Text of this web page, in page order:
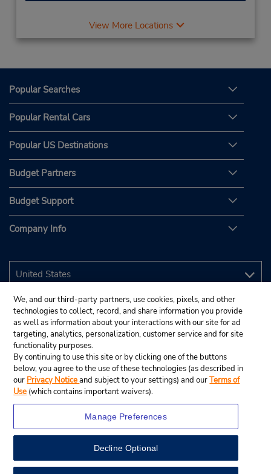
View Map
View More Locations
Popular Searches
Popular Rental Cars
Popular US Destinations
Budget Partners
Budget Support
Company Info
© 2026 Budget Rent A Car System, Inc.
We, and our third-party partners, use cookies, pixels, and other
technologies to collect, record, and share information you provide
as well as information about your interactions with our site for ad
targeting, analytics, personalization, customer service and for site
functionality purposes.
By continuing to use this site or by clicking one of the buttons
below, you agree to the use of these technologies (as described in
our Privacy Noticeand subject to your settings) and ourTerms of
Use (which contains important waivers).
Manage Preferences
Decline Optional